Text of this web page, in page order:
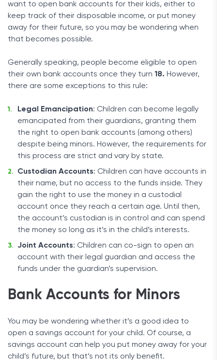
want to open bank accounts for their kids, either to
keep track of their disposable income, or put money
away for their future, so you may be wondering when
that becomes possible.
Generally speaking, people become eligible to open
their own bank accounts once they turn 18. However,
there are some exceptions to this rule:
Legal Emancipation: Children can become legally
emancipated from their guardians, granting them
the right to open bank accounts (among others)
despite being minors. However, the requirements for
this process are strict and vary by state.
Custodian Accounts: Children can have accounts in
their name, but no access to the funds inside. They
gain the right to use the money in a custodial
account once they reach a certain age. Until then,
the account’s custodian is in control and can spend
the money so long as it’s in the child’s interests.
Joint Accounts: Children can co-sign to open an
account with their legal guardian and access the
funds under the guardian’s supervision.
Bank Accounts for Minors
You may be wondering whether it’s a good idea to
open a savings account for your child. Of course, a
savings account can help you put money away for your
child’s future, but that’s not its only benefit.